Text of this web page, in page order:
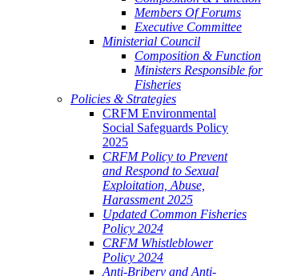
Members Of Forums
Executive Committee
Ministerial Council
Composition & Function
Ministers Responsible for
Fisheries
Policies & Strategies
CRFM Environmental
Social Safeguards Policy
2025
CRFM Policy to Prevent
and Respond to Sexual
Exploitation, Abuse,
Harassment 2025
Updated Common Fisheries
Policy 2024
CRFM Whistleblower
Policy 2024
Anti-Bribery and Anti-